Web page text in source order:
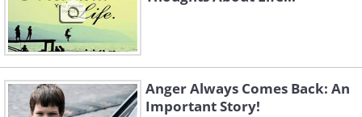
Anger Always Comes Back: An
Important Story!